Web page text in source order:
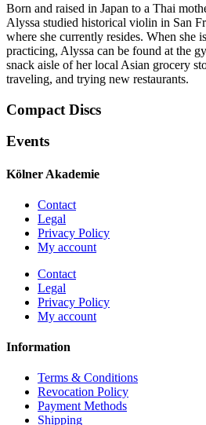
Born and raised in Japan to a Thai
Alyssa studied historical violin in San
where she currently resides. When she
practicing, Alyssa can be found at the
snack aisle of her local Asian grocery
traveling, and trying new restaurants.
Compact Discs
Events
Kölner Akademie
Contact
Legal
Privacy Policy
My account
Contact
Legal
Privacy Policy
My account
Information
Terms & Conditions
Revocation Policy
Payment Methods
Shipping